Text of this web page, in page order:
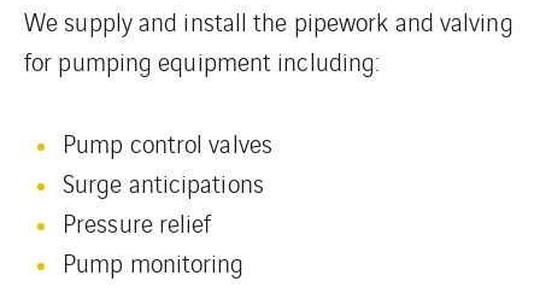
We supply and install the pipework and valving
for pumping equipment including:
Pump control valves
Surge anticipations
Pressure relief
Pump monitoring